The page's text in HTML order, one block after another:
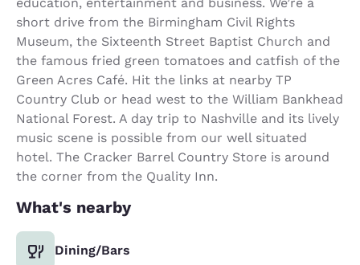
short drive from the Birmingham Civil Rights
Museum, the Sixteenth Street Baptist Church and
the famous fried green tomatoes and catfish of the
Green Acres Café. Hit the links at nearby TP
Country Club or head west to the William Bankhead
National Forest. A day trip to Nashville and its lively
music scene is possible from our well situated
hotel. The Cracker Barrel Country Store is around
the corner from the Quality Inn.
What's nearby
Dining/Bars